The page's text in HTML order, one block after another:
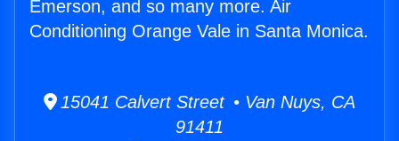
Emerson, and so many more. Air
Conditioning Orange Vale in Santa Monica.
15041 Calvert Street • Van Nuys, CA
91411